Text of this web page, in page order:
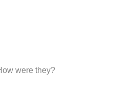
were they?